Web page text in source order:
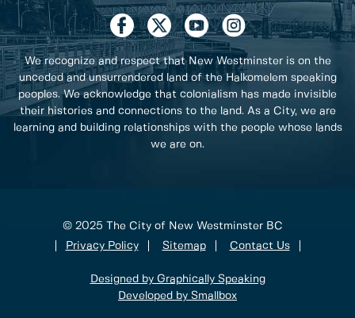
We recognize and respect that New Westminster is on the
unceded and unsurrendered land of the Halkomelem speaking
peoples. We acknowledge that colonialism has made invisible
their histories and connections to the land. As a City, we are
learning and building relationships with the people whose lands
we are on.
© 2025 The City of New Westminster BC
Privacy Policy
Sitemap Contact Us
Designed by Graphically Speaking
Developed by Smallbox